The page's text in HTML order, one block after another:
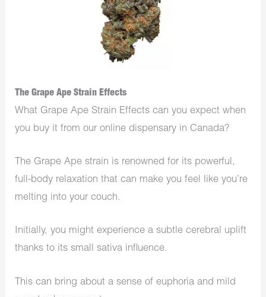
The Grape Ape Strain Effects
What Grape Ape Strain Effects can you expect when
you buy it from our online dispensary in Canada?
The Grape Ape strain is renowned for its powerful,
full-body relaxation that can make you feel like you’re
melting into your couch.
Initially, you might experience a subtle cerebral uplift
thanks to its small sativa influence.
This can bring about a sense of euphoria and mild